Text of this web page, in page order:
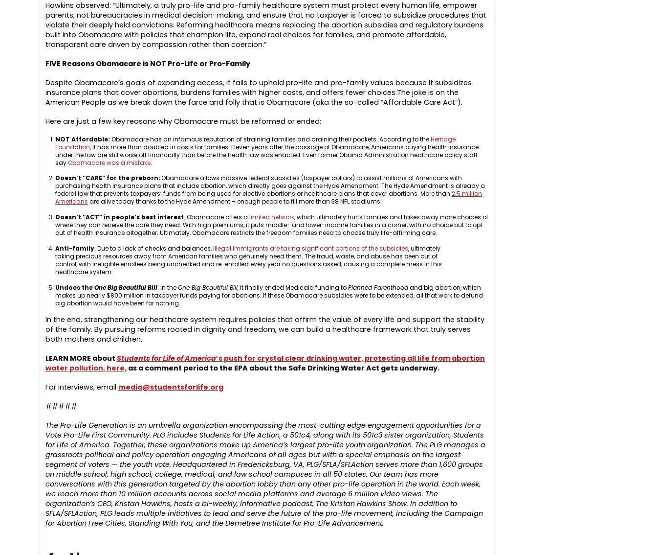
Hawkins observed: “Ultimately, a truly pro-life and pro-family healthcare system must protect every human life, empower
parents, not bureaucracies in medical decision-making, and ensure that no taxpayer is forced to subsidize procedures that
violate their deeply held convictions. Reforming healthcare means replacing the abortion subsidies and regulatory burdens
built into Obamacare with policies that champion life, expand real choices for families, and promote affordable,
transparent care driven by compassion rather than coercion.”
FIVE Reasons Obamacare is NOT Pro-Life or Pro-Family
Despite Obamacare’s goals of expanding access, it fails to uphold pro-life and pro-family values because it subsidizes
insurance plans that cover abortions, burdens families with higher costs, and offers fewer choices.The joke is on the
American People as we break down the farce and folly that is Obamacare (aka the so-called “Affordable Care Act”).
Here are just a few key reasons why Obamacare must be reformed or ended:
NOT Affordable: Obamacare has an infamous reputation of straining families and draining their pockets. According to theHeritage
Foundation, it has more than doubled in costs for families. Eleven years after the passage of Obamacare, Americans buying health insurance
under the law are still worse off financially than before the health law was enacted. Even former Obama Administration healthcare policy staff
sayObamacare was a mistake.
Doesn’t “CARE” for the preborn:Obamacare allows massive federal subsidies (taxpayer dollars) to assist millions of Americans with
purchasing health insurance plans that include abortion, which directly goes against the Hyde Amendment. The Hyde Amendment is already a
federal law that prevents taxpayers’ funds from being used for elective abortions or healthcare plans that cover abortions. More than 2.5 million
Americans are alive today thanks to the Hyde Amendment – enough people to fill more than 38 NFL stadiums.
Doesn’t “ACT” in people’s best interest: Obamacare offers a limited network, which ultimately hurts families and takes away more choices of
where they can receive the care they need. With high premiums, it puts middle- and lower-income families in a corner, with no choice but to opt
out of health insurance altogether. Ultimately, Obamacare restricts the freedom families need to choose truly life-affirming care.
Anti-family: Due to a lack of checks and balances,illegal immigrants are taking significant portions of the subsidies, ultimately
taking precious resources away from American families who genuinely need them. The fraud, waste, and abuse has been out of
control, with ineligible enrollees being unchecked and re-enrolled every year no questions asked, causing a complete mess in this
healthcare system.
Undoes theOne Big Beautiful Bill: In theOne Big Beautiful Bill,it finally ended Medicaid funding toPlanned Parenthoodand big abortion, which
makes up nearly $800 million in taxpayer funds paying for abortions. If these Obamacare subsidies were to be extended, all that work to defund
big abortion would have been for nothing.
In the end, strengthening our healthcare system requires policies that affirm the value of every life and support the stability
of the family. By pursuing reforms rooted in dignity and freedom, we can build a healthcare framework that truly serves
both mothers and children.
LEARN MORE about Students for Life of America’s push for crystal clear drinking water, protecting all life from abortion
water pollution, here,as a comment period to the EPA about the Safe Drinking Water Act gets underway.
For interviews, email media@studentsforlife.org
#####
The Pro-Life Generation is an umbrella organization encompassing the most-cutting edge engagement opportunities for a
Vote Pro-Life First Community. PLG includes Students for Life Action, a 501c4, along with its 501c3 sister organization, Students
for Life of America. Together, these organizations make up America’s largest pro-life youth organization. The PLG manages a
grassroots political and policy operation engaging Americans of all ages but with a special emphasis on the largest
segment of voters — the youth vote. Headquartered in Fredericksburg, VA, PLG/SFLA/SFLAction serves more than 1,600 groups
on middle school, high school, college, medical, and law school campuses in all 50 states. Our team has more
conversations with this generation targeted by the abortion lobby than any other pro-life operation in the world. Each week,
we reach more than 10 million accounts across social media platforms and average 6 million video views. The
organization’s CEO, Kristan Hawkins, hosts a bi-weekly, informative podcast, The Kristan Hawkins Show. In addition to
SFLA/SFLAction, PLG leads multiple initiatives to lead and serve the future of the pro-life movement, including the Campaign
for Abortion Free Cities, Standing With You, and the Demetree Institute for Pro-Life Advancement.